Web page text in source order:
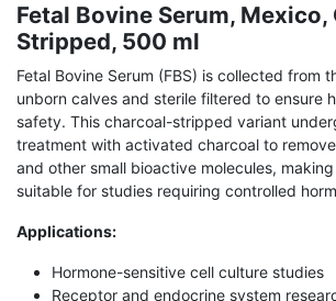
Fetal Bovine Serum, Mexico,
Stripped, 500 ml
Fetal Bovine Serum (FBS) is collected from
unborn calves and sterile filtered to ensure
safety. This charcoal-stripped variant
treatment with activated charcoal to
and other small bioactive molecules,
suitable for studies requiring controlled
Applications:
Hormone-sensitive cell culture studies
Receptor and endocrine system